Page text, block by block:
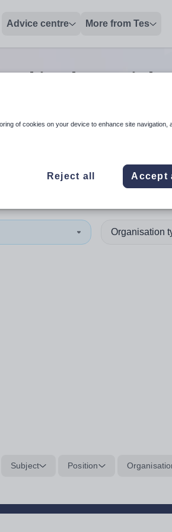
Advice centre More from Tes
in chargejobs
review and enter to select. Touch
When autocomplete
Organisation
Subject Position
of cookies on your device to enhance site navigation,
Reject all Accept